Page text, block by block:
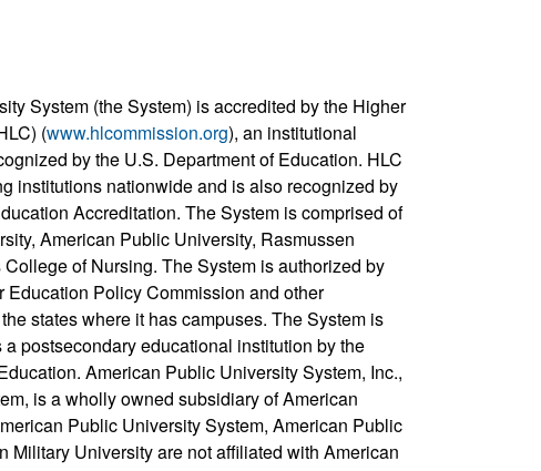
System (the System) is accredited by the Higher
(www.hlcommission.org), an institutional
by the U.S. Department of Education. HLC
institutions nationwide and is also recognized by
Accreditation. The System is comprised of
American Public University, Rasmussen
of Nursing. The System is authorized by
Education Policy Commission and other
states where it has campuses. The System is
postsecondary educational institution by the
American Public University System, Inc.,
is a wholly owned subsidiary of American
Public University System, American Public
Military University are not affiliated with American